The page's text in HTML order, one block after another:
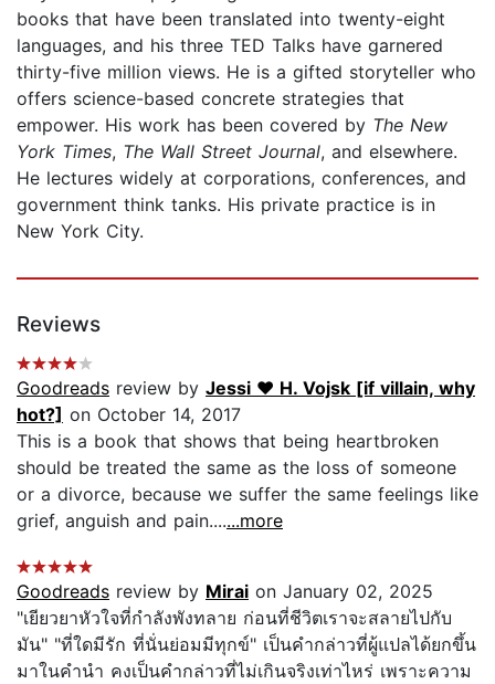
books that have been translated into twenty-eight
languages, and his three TED Talks have garnered
thirty-five million views. He is a gifted storyteller who
offers science-based concrete strategies that
empower. His work has been covered by The New
York Times, The Wall Street Journal, and elsewhere.
He lectures widely at corporations, conferences, and
government think tanks. His private practice is in
New York City.
Reviews
Goodreads review by Jessi ❤️ H. Vojsk [if villain, why
hot?] on October 14, 2017
This is a book that shows that being heartbroken
should be treated the same as the loss of someone
or a divorce, because we suffer the same feelings like
grief, anguish and pain.......more
Goodreads review by Mirai on January 02, 2025
"เยียวยาหัวใจที่กำลังพังทลาย ก่อนที่ชีวิตเราจะสลายไปกับ
มัน" "ที่ใดมีรัก ที่นั่นย่อมมีทุกข์" เป็นคำกล่าวที่ผู้แปลได้ยกขึ้น
มาในคำนำ คงเป็นคำกล่าวที่ไม่เกินจริงเท่าไหร่ เพราะความ